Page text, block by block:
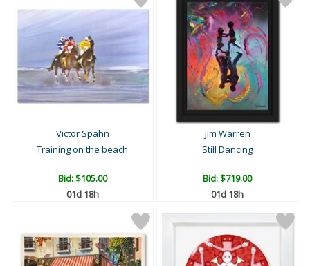
Victor Spahn
Training on the beach
Bid:$105.00
01d 18h
Jim Warren
Still Dancing
Bid:$719.00
01d 18h